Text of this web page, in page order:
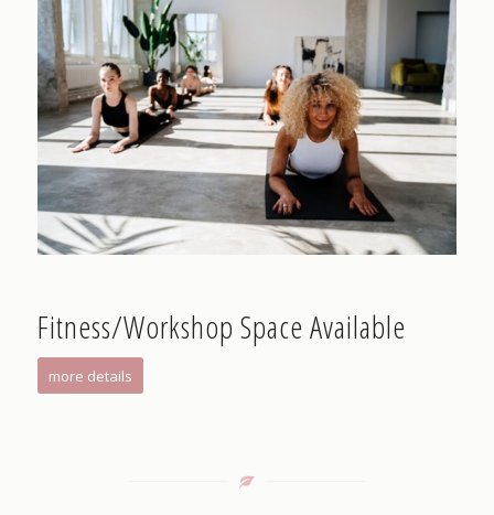
Fitness/Workshop Space Available
more details